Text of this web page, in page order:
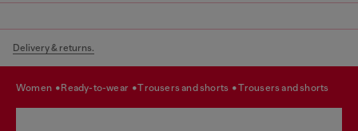
Delivery & returns.
women ready-to-wear trousers and shorts trousers and shorts